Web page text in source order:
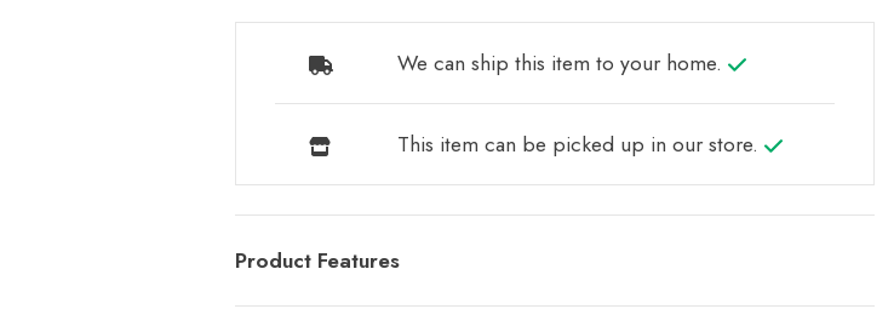
We can ship this item to your home.
This item can be picked up in our store.
Product Features